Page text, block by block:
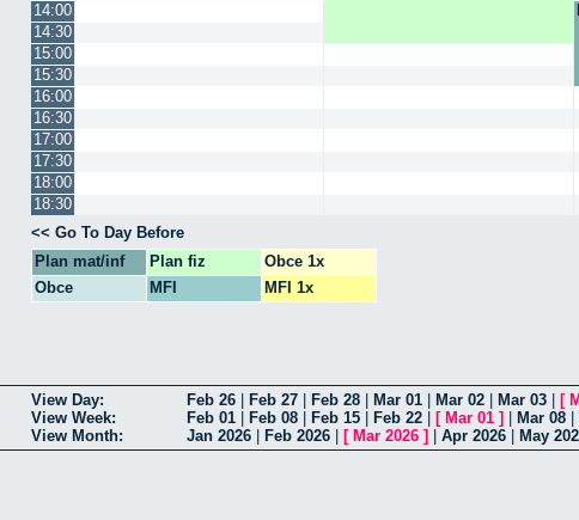
14:00
14:30
15:00
15:30
16:00
16:30
17:00
17:30
18:00
18:30
Go To Day Before
Plan mat/inf
Plan fiz
Obce 1x
Obce
MFI MFI 1x
View Day Feb 26 Feb 27 Feb 28 Mar 01 Mar 02 Mar 03 [
View Week
Feb 01 Feb 08 Feb 15 Feb 22 [ Mar 01 ] Mar 08
View Month
Jan 2026 Feb 2026 [ Mar 2026 ] Apr 2026 May